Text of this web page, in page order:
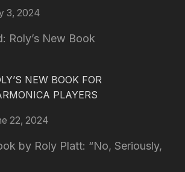
3, 2024
Roly’s New Book
NEW BOOK FOR
PLAYERS
22, 2024
by Roly Platt: “No, Seriously,